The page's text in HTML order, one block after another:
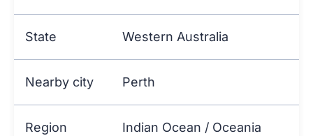
State Western Australia
Nearby city Perth
Region Indian Ocean / Oceania